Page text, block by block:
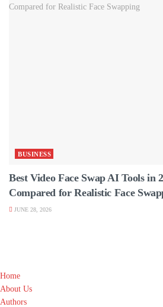
BUSINESS
Best Video Face Swap AI Tools in
Compared for Realistic Face
JUNE 28, 2026
Home
About Us
Authors